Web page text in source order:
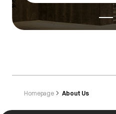
Homepage About Us